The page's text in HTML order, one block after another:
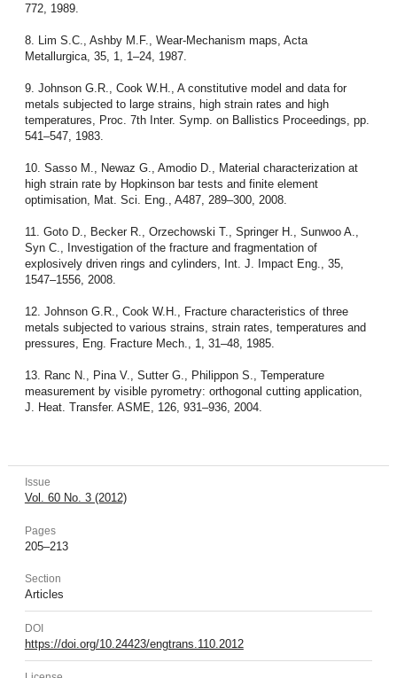
772, 1989.
8. Lim S.C., Ashby M.F., Wear-Mechanism maps, Acta
Metallurgica, 35, 1, 1–24, 1987.
9. Johnson G.R., Cook W.H., A constitutive model and data for
metals subjected to large strains, high strain rates and high
temperatures, Proc. 7th Inter. Symp. on Ballistics Proceedings, pp.
541–547, 1983.
10. Sasso M., Newaz G., Amodio D., Material characterization at
high strain rate by Hopkinson bar tests and finite element
optimisation, Mat. Sci. Eng., A487, 289–300, 2008.
11. Goto D., Becker R., Orzechowski T., Springer H., Sunwoo A.,
Syn C., Investigation of the fracture and fragmentation of
explosively driven rings and cylinders, Int. J. Impact Eng., 35,
1547–1556, 2008.
12. Johnson G.R., Cook W.H., Fracture characteristics of three
metals subjected to various strains, strain rates, temperatures and
pressures, Eng. Fracture Mech., 1, 31–48, 1985.
13. Ranc N., Pina V., Sutter G., Philippon S., Temperature
measurement by visible pyrometry: orthogonal cutting application,
J. Heat. Transfer. ASME, 126, 931–936, 2004.
Issue
Vol. 60 No. 3 (2012)
Pages
205–213
Section
Articles
DOI
https://doi.org/10.24423/engtrans.110.2012